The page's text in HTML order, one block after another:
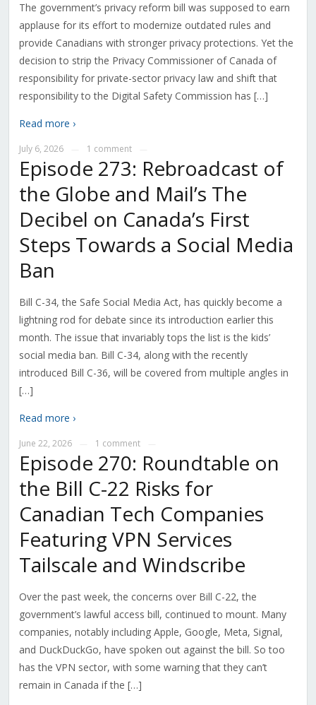
The government’s privacy reform bill was supposed to earn
applause for its effort to modernize outdated rules and
provide Canadians with stronger privacy protections. Yet the
decision to strip the Privacy Commissioner of Canada of
responsibility for private-sector privacy law and shift that
responsibility to the Digital Safety Commission has […]
Read more ›
July 6, 2026 1 comment
Episode 273: Rebroadcast of
the Globe and Mail’s The
Decibel on Canada’s First
Steps Towards a Social Media
Ban
Bill C-34, the Safe Social Media Act, has quickly become a
lightning rod for debate since its introduction earlier this
month. The issue that invariably tops the list is the kids’
social media ban. Bill C-34, along with the recently
introduced Bill C-36, will be covered from multiple angles in
[…]
Read more ›
June 22, 2026 1 comment
Episode 270: Roundtable on
the Bill C-22 Risks for
Canadian Tech Companies
Featuring VPN Services
Tailscale and Windscribe
Over the past week, the concerns over Bill C-22, the
government’s lawful access bill, continued to mount. Many
companies, notably including Apple, Google, Meta, Signal,
and DuckDuckGo, have spoken out against the bill. So too
has the VPN sector, with some warning that they can’t
remain in Canada if the […]